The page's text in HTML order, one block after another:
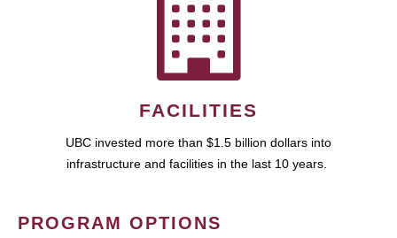
FACILITIES
UBC invested more than $1.5 billion dollars into
infrastructure and facilities in the last 10 years.
PROGRAM OPTIONS